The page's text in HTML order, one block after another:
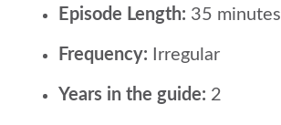
Episode Length: 35 minutes
Frequency: Irregular
Years in the guide: 2